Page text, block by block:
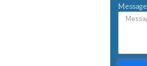
Message